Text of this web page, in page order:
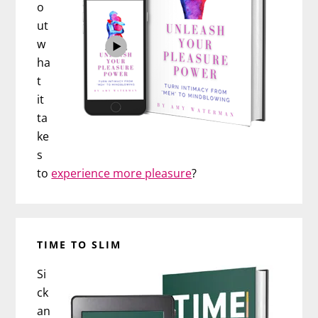
o
ut
w
ha
t
it
ta
ke
s
to experience more pleasure?
TIME TO SLIM
Si
ck
an